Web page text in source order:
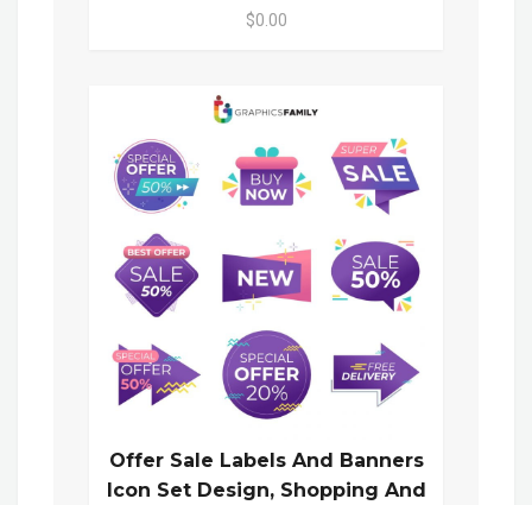
$0.00
Offer Sale Labels And Banners
Icon Set Design, Shopping And